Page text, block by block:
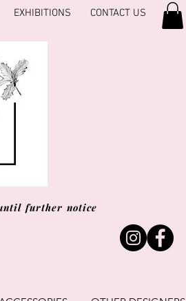
EXHIBITIONS CONTACT US
further notice